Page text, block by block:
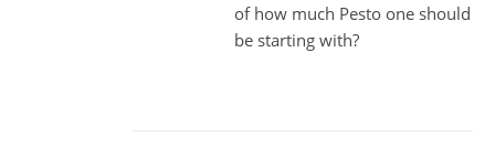
of how much Pesto one should
be starting with?